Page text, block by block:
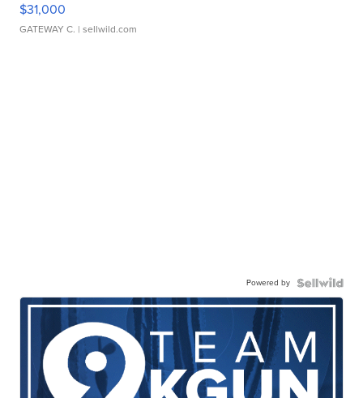
$31,000
GATEWAY C. | sellwild.com
Powered by